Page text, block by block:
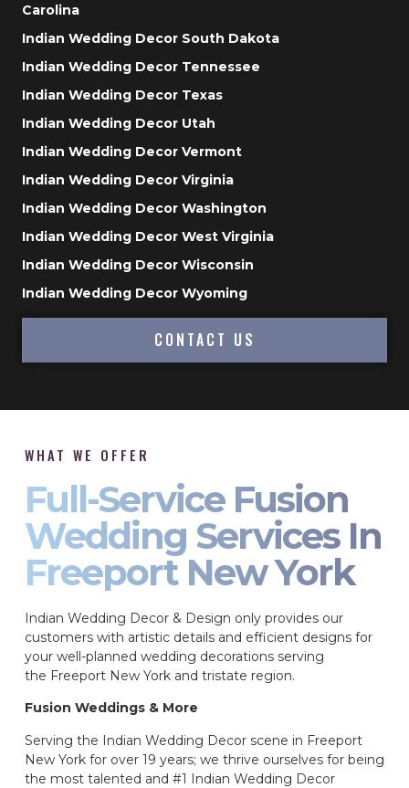
Carolina
Indian Wedding Decor South Dakota
Indian Wedding Decor Tennessee
Indian Wedding Decor Texas
Indian Wedding Decor Utah
Indian Wedding Decor Vermont
Indian Wedding Decor Virginia
Indian Wedding Decor Washington
Indian Wedding Decor West Virginia
Indian Wedding Decor Wisconsin
Indian Wedding Decor Wyoming
CONTACT US
WHAT WE OFFER
Full-Service Fusion
Wedding Services In
Freeport New York
Indian Wedding Decor & Design only provides our
customers with artistic details and efficient designs for
your well-planned wedding decorations serving
the Freeport New York and tristate region.
Fusion Weddings & More
Serving the Indian Wedding Decor scene in Freeport
New York for over 19 years; we thrive ourselves for being
the most talented and #1 Indian Wedding Decor